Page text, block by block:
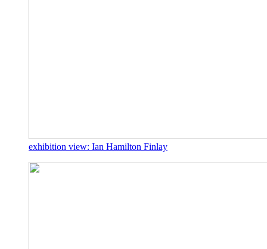
exhibition view: Ian Hamilton Finlay